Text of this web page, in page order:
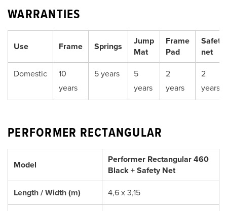
WARRANTIES
Use Frame Springs
Jump
Mat
Frame
Pad
Safety
net
Domestic
10
years
5 years
5
years
2
years
2
years
PERFORMER RECTANGULAR
Model
Performer Rectangular 460
Black + Safety Net
Length / Width (m) 4,6 x 3,15